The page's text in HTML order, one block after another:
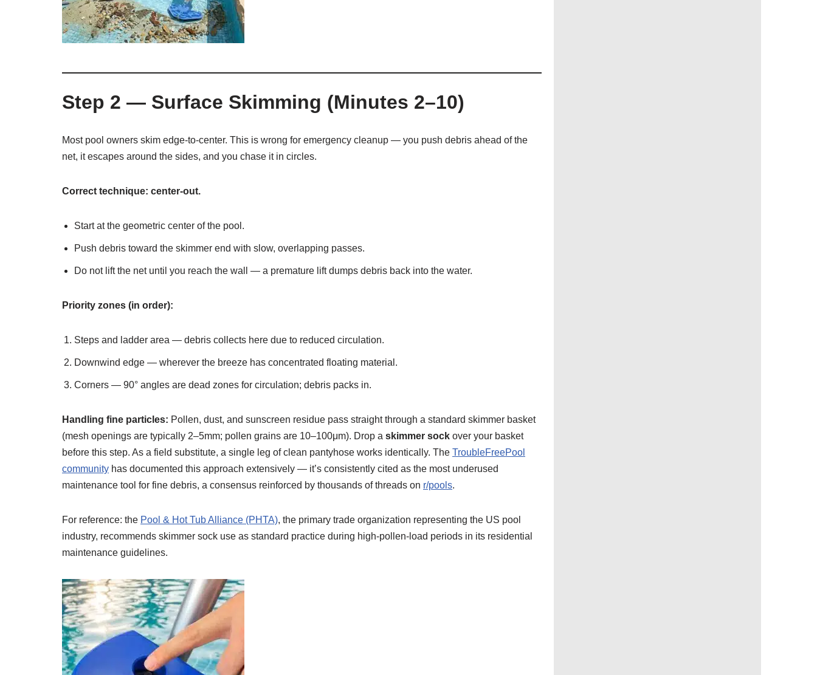
Step 2 — Surface Skimming (Minutes 2–10)
Most pool owners skim edge-to-center. This is wrong for emergency cleanup — you push debris ahead of the
net, it escapes around the sides, and you chase it in circles.
Correct technique: center-out.
Start at the geometric center of the pool.
Push debris toward the skimmer end with slow, overlapping passes.
Do not lift the net until you reach the wall — a premature lift dumps debris back into the water.
Priority zones (in order):
Steps and ladder area — debris collects here due to reduced circulation.
Downwind edge — wherever the breeze has concentrated floating material.
Corners — 90° angles are dead zones for circulation; debris packs in.
Handling fine particles: Pollen, dust, and sunscreen residue pass straight through a standard skimmer basket
(mesh openings are typically 2–5mm; pollen grains are 10–100μm). Drop a skimmer sock over your basket
before this step. As a field substitute, a single leg of clean pantyhose works identically. The TroubleFreePool
community has documented this approach extensively — it’s consistently cited as the most underused
maintenance tool for fine debris, a consensus reinforced by thousands of threads on r/pools.
For reference: the Pool & Hot Tub Alliance (PHTA), the primary trade organization representing the US pool
industry, recommends skimmer sock use as standard practice during high-pollen-load periods in its residential
maintenance guidelines.